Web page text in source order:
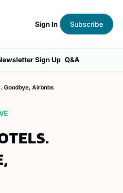
Sign In Subscribe
Sign Up Q&A
Goodbye, Airbnbs